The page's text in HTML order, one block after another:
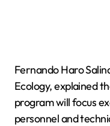
Fernando Haro
Ecology, explained
program will focus
personnel and